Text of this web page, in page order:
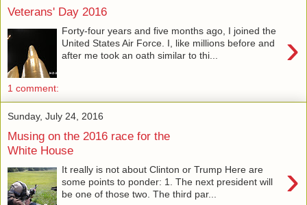
Veterans' Day 2016
›
Forty-four years and five months ago, I joined the
United States Air Force. I, like millions before and
after me took an oath similar to thi...
1 comment:
Sunday, July 24, 2016
Musing on the 2016 race for the
White House
›
It really is not about Clinton or Trump Here are
some points to ponder: 1. The next president will
be one of those two. The third par...